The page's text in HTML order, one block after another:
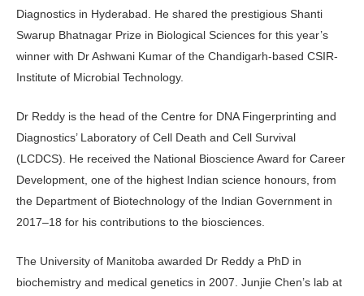
Diagnostics in Hyderabad. He shared the prestigious Shanti
Swarup Bhatnagar Prize in Biological Sciences for this year’s
winner with Dr Ashwani Kumar of the Chandigarh-based CSIR-
Institute of Microbial Technology.
Dr Reddy is the head of the Centre for DNA Fingerprinting and
Diagnostics’ Laboratory of Cell Death and Cell Survival
(LCDCS). He received the National Bioscience Award for Career
Development, one of the highest Indian science honours, from
the Department of Biotechnology of the Indian Government in
2017–18 for his contributions to the biosciences.
The University of Manitoba awarded Dr Reddy a PhD in
biochemistry and medical genetics in 2007. Junjie Chen’s lab at